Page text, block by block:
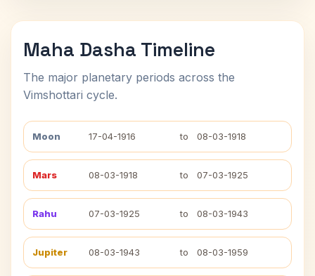
Maha Dasha Timeline
The major planetary periods across the
Vimshottari cycle.
Moon 17-04-1916 to 08-03-1918
Mars 08-03-1918 to 07-03-1925
Rahu 07-03-1925 to 08-03-1943
Jupiter 08-03-1943 to 08-03-1959